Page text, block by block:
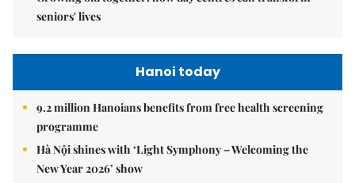
seniors' lives
Hanoi today
9.2 million Hanoians benefits from free health screening
programme
Hà Nội shines with ‘Light Symphony – Welcoming the
New Year 2026’ show